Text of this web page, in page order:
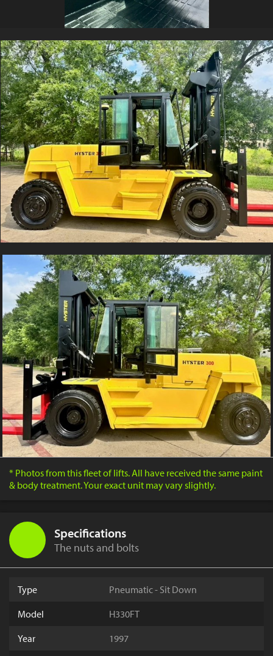
* Photos from this fleet of lifts. All have received the same paint
& body treatment. Your exact unit may vary slightly.
Specifications
The nuts and bolts
Type
Pneumatic - Sit Down
Model
H330FT
Year
1997